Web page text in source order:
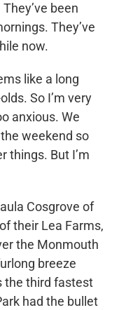
been
They’ve
now.
like a long
So I’m very
anxious. We
weekend so
things. But I’m
Cosgrove of
their Lea Farms,
the Monmouth
breeze
the third fastest
had the bullet